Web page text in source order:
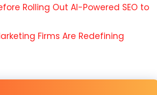
Rolling Out AI-Powered SEO to
Firms Are Redefining